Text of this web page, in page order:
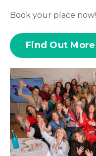
Book your place now!
Find Out More